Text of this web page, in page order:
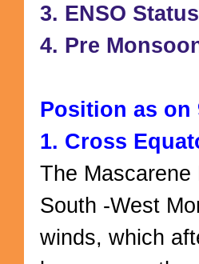
3. ENSO
4. Pre
Position as on
1. Cross
The
South -West
winds, which